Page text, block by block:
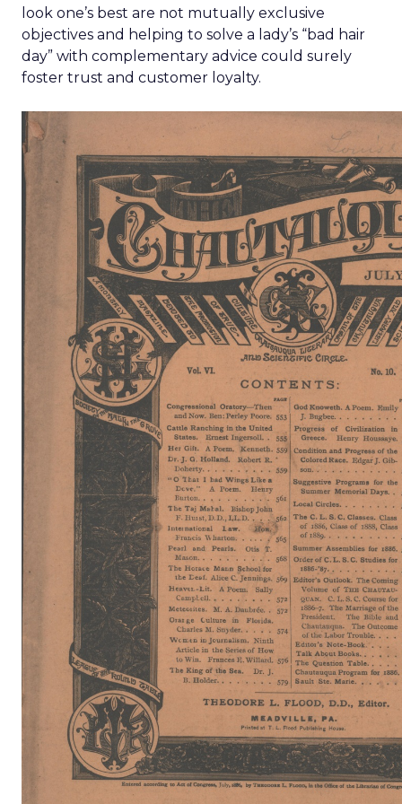
look one’s best are not mutually exclusive
objectives and helping to solve a lady’s “bad hair
day” with complementary advice could surely
foster trust and customer loyalty.